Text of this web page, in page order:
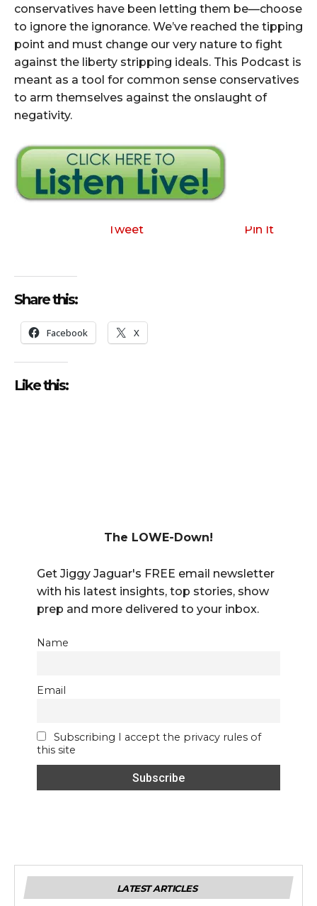
conservatives have been letting them be—choose
to ignore the ignorance. We’ve reached the tipping
point and must change our very nature to fight
against the liberty stripping ideals. This Podcast is
meant as a tool for common sense conservatives
to arm themselves against the onslaught of
negativity.
Tweet Pin It
Share this:
Facebook X
Like this:
The LOWE-Down!
Get Jiggy Jaguar's FREE email newsletter
with his latest insights, top stories, show
prep and more delivered to your inbox.
Name
Email
Subscribing I accept the privacy rules of
this site
LATEST ARTICLES